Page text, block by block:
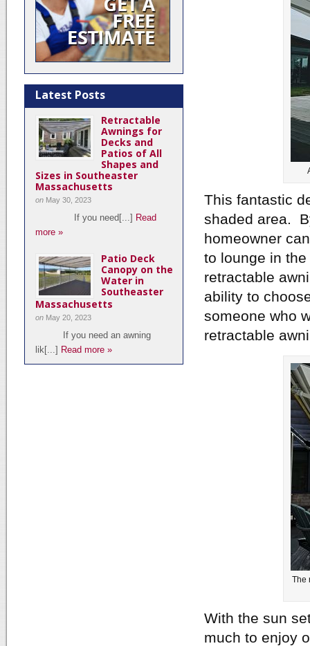
This fantastic
shaded area.
homeowner
to lounge in
retractable
ability to
someone who
retractable
The
With the sun
much to enjoy
Latest Posts
Retractable
Awnings for
Decks and
Patios of All
Shapes and
Sizes in Southeaster
Massachusetts
on May 30, 2023
If you need[...] Read
more »
Patio Deck
Canopy on the
Water in
Southeaster
Massachusetts
on May 20, 2023
If you need an awning
lik[...] Read more »